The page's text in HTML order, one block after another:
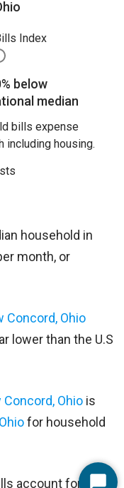
Index
below
median
bills expense
including housing.
household in
month, or
Concord, Ohio
lower than the U.S
Concord, Ohio is
Ohiofor household
account for 25%